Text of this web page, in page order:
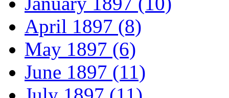
April 1897 (8)
May 1897 (6)
June 1897 (11)